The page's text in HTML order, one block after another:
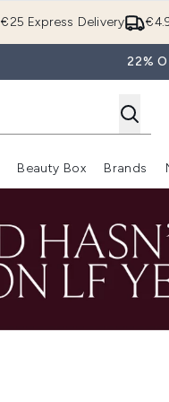
€25 Express Delivery
22%
Enter submenu (Summer Shop)
Enter submenu (Offers)
Beauty Box Brands